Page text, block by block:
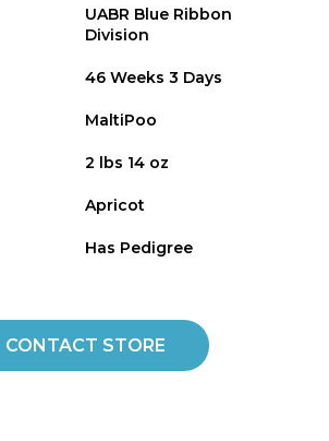
UABR Blue Ribbon
Division
46 Weeks 3 Days
MaltiPoo
2 lbs 14 oz
Apricot
Has Pedigree
CONTACT STORE